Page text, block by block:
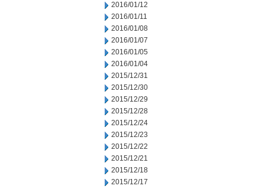
2016/01/12
2016/01/11
2016/01/08
2016/01/07
2016/01/05
2016/01/04
2015/12/31
2015/12/30
2015/12/29
2015/12/28
2015/12/24
2015/12/23
2015/12/22
2015/12/21
2015/12/18
2015/12/17